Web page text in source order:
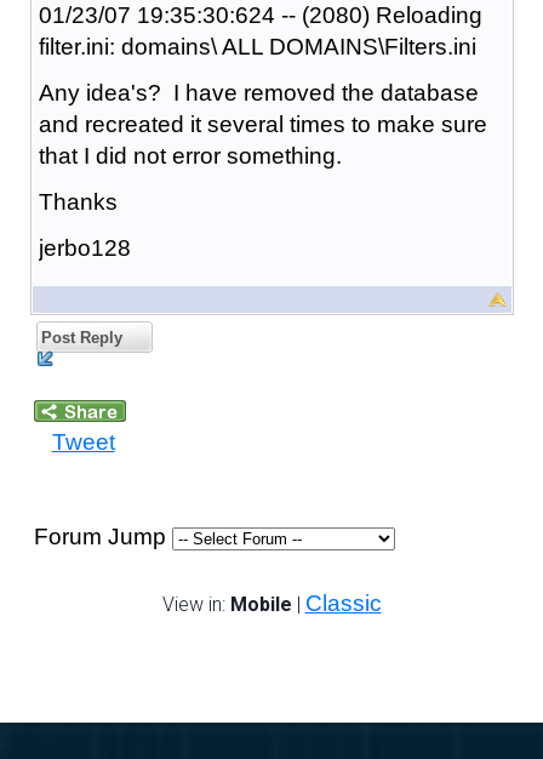
01/23/07 19:35:30:624 -- (2080) Reloading
filter.ini: domains\ ALL DOMAINS\Filters.ini
Any idea's? I have removed the database
and recreated it several times to make sure
that I did not error something.
Thanks
jerbo128
Post Reply
Tweet
Forum Jump
View in: Mobile | Classic